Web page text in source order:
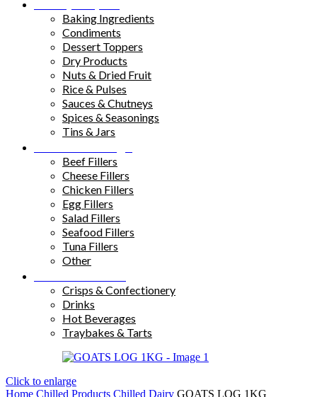
Baking Ingredients
Condiments
Dessert Toppers
Dry Products
Nuts & Dried Fruit
Rice & Pulses
Sauces & Chutneys
Spices & Seasonings
Tins & Jars
Beef Fillers
Cheese Fillers
Chicken Fillers
Egg Fillers
Salad Fillers
Seafood Fillers
Tuna Fillers
Other
Crisps & Confectionery
Drinks
Hot Beverages
Traybakes & Tarts
Click to enlarge
Home Chilled Products Chilled Dairy GOATS LOG 1KG